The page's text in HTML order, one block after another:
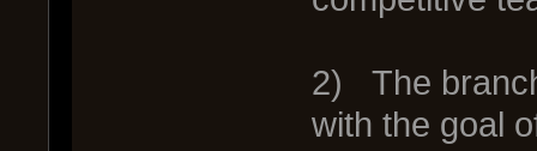
2) The
with the goal